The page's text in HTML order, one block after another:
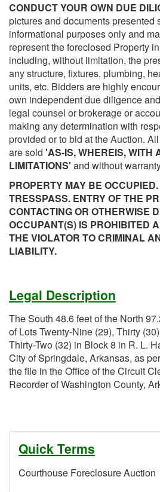
CONDUCT YOUR OWN DUE
pictures and documents presented
informational purposes only and
represent the foreclosed Property
including, without limitation, the
any structure, fixtures, plumbing,
units, etc. Bidders are highly
own independent due diligence
legal counsel or brokerage or
making any determination with
provided or to bid at the Auction.
are sold 'AS-IS, WHEREIS, WITH
LIMITATIONS' and without
PROPERTY MAY BE
TRESSPASS. ENTRY OF THE
CONTACTING OR OTHERWISE
OCCUPANT(S) IS PROHIBITED
THE VIOLATOR TO CRIMINAL
LIABILITY.
Legal Description
The South 48.6 feet of the North
of Lots Twenty-Nine (29), Thirty
Thirty-Two (32) in Block 8 in R. L.
City of Springdale, Arkansas, as
the file in the Office of the Circuit
Recorder of Washington County,
Quick Terms
Courthouse Foreclosure Auction